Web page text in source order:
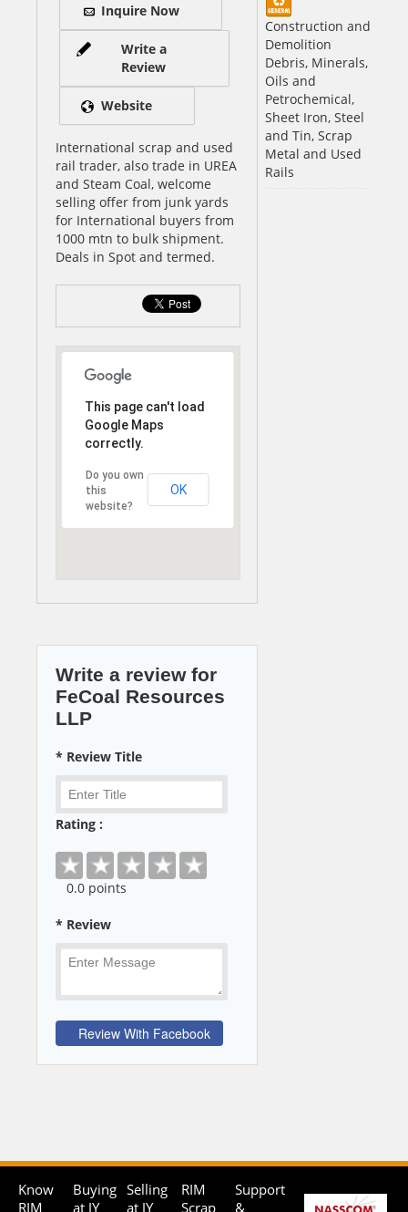
Construction and
Demolition
Debris, Minerals,
Oils and
Petrochemical,
Sheet Iron, Steel
and Tin, Scrap
Metal and Used
Rails
Inquire Now
Write a
Review
Website
International scrap and used
rail trader, also trade in UREA
and Steam Coal, welcome
selling offer from junk yards
for International buyers from
1000 mtn to bulk shipment.
Deals in Spot and termed.
This page can't load
Google Maps
correctly.
Do you own
this
website?
OK
Write a review for
FeCoal Resources
LLP
* Review Title
Rating :
0.0 points
* Review
Know
RIM
Buying
at JY
Selling
at JY
RIM
Scrap
Support
&